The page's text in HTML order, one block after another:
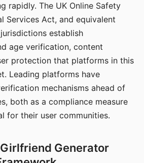
rapidly. The UK Online Safety
Services Act, and equivalent
establish
age verification, content
protection that platforms in this
Leading platforms have
mechanisms ahead of
both as a compliance measure
for their user communities.
Generator